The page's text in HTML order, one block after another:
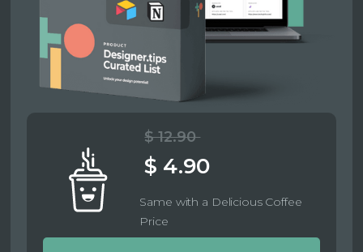
$ 12.90
$ 4.90
Same with a Delicious Coffee
Price